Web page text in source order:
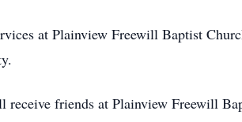
at Plainview Freewill Baptist
receive friends at Plainview Freewill